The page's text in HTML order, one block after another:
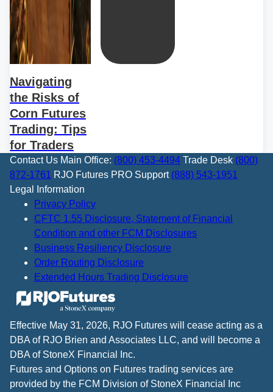
Navigating
the Risks of
Corn Futures
Trading: Tips
for Traders
Contact Us Main Office: (800) 453-4494 Trade Desk (800)
872-1761 RJO Futures PRO Support (888) 543-1951
Legal Information
Privacy Policy
CFTC 1.55 Disclosure, Statement of Financial
Condition and other FCM Disclosures
Business Resiliency Disclosure
Order Routing Disclosure
Extended Hours Trading Disclosure
Effective May 31, 2026, RJO Futures will cease acting as a
DBA of RJO Brien and Associates LLC, and will become a
DBA of StoneX Financial Inc.
Futures and Options on Futures trading services are
provided by the FCM Division of StoneX Financial Inc